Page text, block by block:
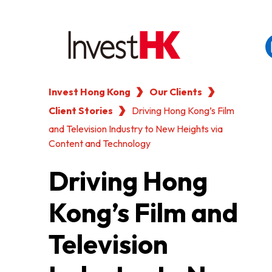
繁 简
WHY HONG KONG
OUR CLIENTS
NEWS & EVENTS
KEY INDUSTRIES
Invest Hong Kong
Our Clients
Client Stories
Driving Hong Kong’s Film
and Television Industry to New Heights via
Content and Technology
Driving Hong
Kong’s Film and
Television